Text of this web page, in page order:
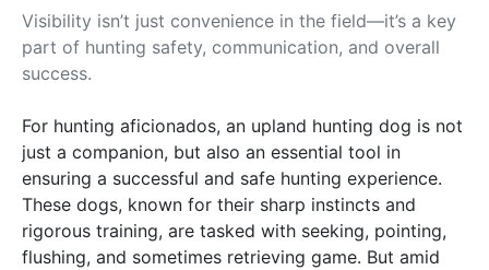
Visibility isn’t just convenience in the field—it’s a key
part of hunting safety, communication, and overall
success.
For hunting aficionados, an upland hunting dog is not
just a companion, but also an essential tool in
ensuring a successful and safe hunting experience.
These dogs, known for their sharp instincts and
rigorous training, are tasked with seeking, pointing,
flushing, and sometimes retrieving game. But amid